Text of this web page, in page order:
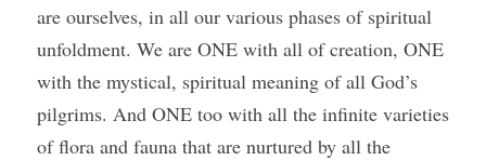
are ourselves, in all our various phases of spiritual
unfoldment. We are ONE with all of creation, ONE
with the mystical, spiritual meaning of all God’s
pilgrims. And ONE too with all the infinite varieties
of flora and fauna that are nurtured by all the